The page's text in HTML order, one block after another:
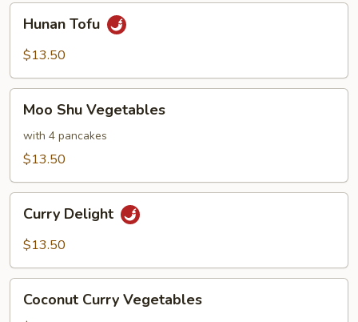
TofuHunan Tofu
$13.50
Shu
Vegetables
Moo Shu Vegetables
with 4 pancakes
$13.50
Delight
Curry Delight
$13.50
Curry
Coconut Curry Vegetables